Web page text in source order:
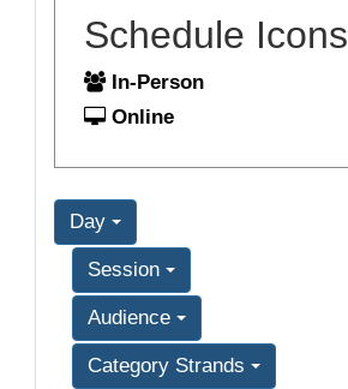
Schedule Icons
In-Person
Online
Day
Session
Audience
Category Strands